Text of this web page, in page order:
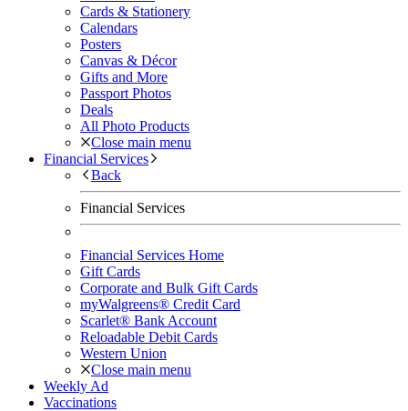
Cards & Stationery
Calendars
Posters
Canvas & Décor
Gifts and More
Passport Photos
Deals
All Photo Products
Close main menu
Financial Services
Back
Financial Services
Financial Services Home
Gift Cards
Corporate and Bulk Gift Cards
myWalgreens® Credit Card
Scarlet® Bank Account
Reloadable Debit Cards
Western Union
Close main menu
Weekly Ad
Vaccinations